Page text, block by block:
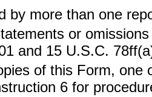
by more than one
or
and 15 U.S.C.
of this Form,
6 for